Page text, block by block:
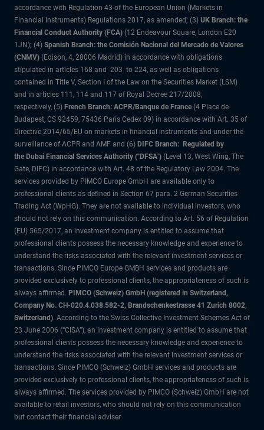
accordance with Regulation 43 of the European Union (Markets in
Financial Instruments) Regulations 2017, as amended; (3) UK Branch: the
Financial Conduct Authority (FCA) (12 Endeavour Square, London E20
1JN); (4) Spanish Branch: the Comisión Nacional del Mercado de Valores
(CNMV) (Edison, 4, 28006 Madrid) in accordance with obligations
stipulated in articles 168 and 203 to 224, as well as obligations
contained in Title V, Section I of the Law on the Securities Market (LSM)
and in articles 111, 114 and 117 of Royal Decree 217/2008,
respectively, (5) French Branch: ACPR/Banque de France (4 Place de
Budapest, CS 92459, 75436 Paris Cedex 09) in accordance with Art. 35 of
Directive 2014/65/EU on markets in financial instruments and under the
surveillance of ACPR and AMF and (6) DIFC Branch: Regulated by
the Dubai Financial Services Authority ("DFSA") (Level 13, West Wing, The
Gate, DIFC) in accordance with Art. 48 of the Regulatory Law 2004. The
services provided by PIMCO Europe GmbH are available only to
professional clients as defined in Section 67 para. 2 German Securities
Trading Act (WpHG). They are not available to individual investors, who
should not rely on this communication. According to Art. 56 of Regulation
(EU) 565/2017, an investment company is entitled to assume that
professional clients possess the necessary knowledge and experience to
understand the risks associated with the relevant investment services or
transactions. Since PIMCO Europe GMBH services and products are
provided exclusively to professional clients, the appropriateness of such is
always affirmed. PIMCO (Schweiz) GmbH (registered in Switzerland,
Company No. CH-020.4.038.582-2, Brandschenkestrasse 41 Zurich 8002,
Switzerland). According to the Swiss Collective Investment Schemes Act of
23 June 2006 (“CISA”), an investment company is entitled to assume that
professional clients possess the necessary knowledge and experience to
understand the risks associated with the relevant investment services or
transactions. Since PIMCO (Schweiz) GmbH services and products are
provided exclusively to professional clients, the appropriateness of such is
always affirmed. The services provided by PIMCO (Schweiz) GmbH are not
available to retail investors, who should not rely on this communication
but contact their financial adviser.